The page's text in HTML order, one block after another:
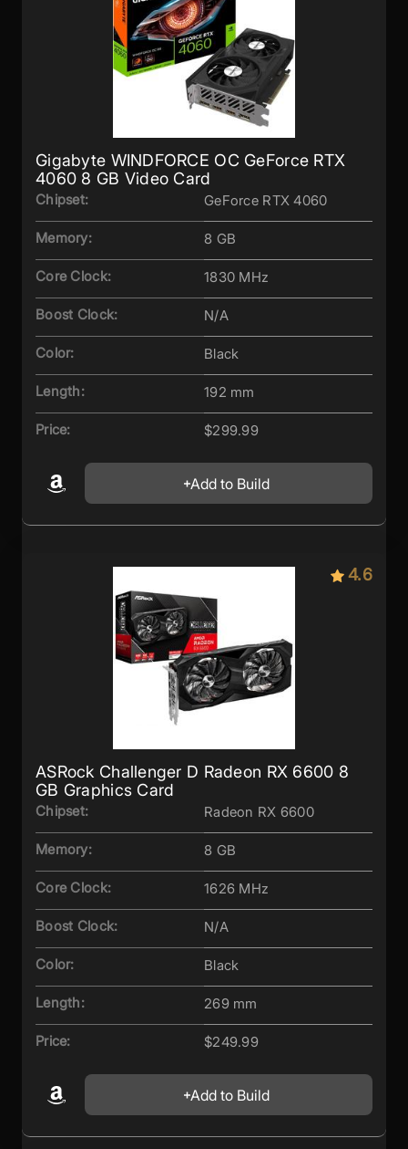
Gigabyte WINDFORCE OC GeForce RTX
4060 8 GB Video Card
Chipset: GeForce RTX 4060
Memory: 8 GB
Core Clock: 1830 MHz
Boost Clock: N/A
Color: Black
Length: 192 mm
Price: $299.99
Add to Build
4.6
ASRock Challenger D Radeon RX 6600 8
GB Graphics Card
Chipset: Radeon RX 6600
Memory: 8 GB
Core Clock: 1626 MHz
Boost Clock: N/A
Color: Black
Length: 269 mm
Price: $249.99
Add to Build